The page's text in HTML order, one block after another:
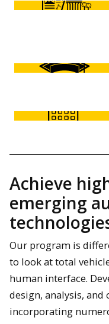
Achieve
emerging
Our program is
to look at total
human interface.
design, analysis,
incorporating